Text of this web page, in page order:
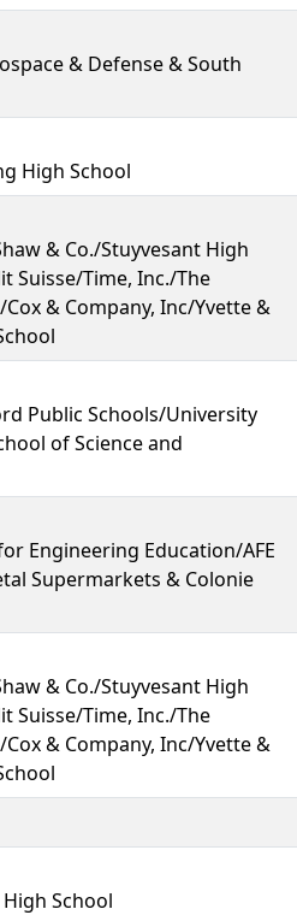
& Defense & South
High School
& Co./Stuyvesant High
Suisse/Time, Inc./The
& Company, Inc/Yvette &
Public Schools/University
of Science and
Engineering Education/AFE
Supermarkets & Colonie
& Co./Stuyvesant High
Suisse/Time, Inc./The
& Company, Inc/Yvette &
School